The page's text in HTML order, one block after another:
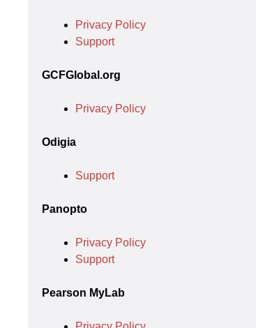
Privacy Policy
Support
GCFGlobal.org
Privacy Policy
Odigia
Support
Panopto
Privacy Policy
Support
Pearson MyLab